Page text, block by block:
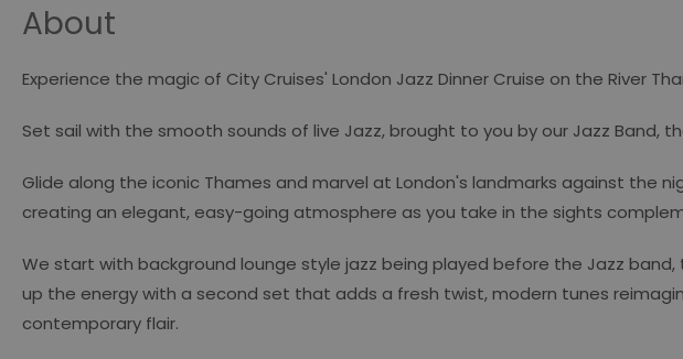
About
Experience the magic of City Cruises' London Jazz Dinner Cruise on the River
Set sail with the smooth sounds of live Jazz, brought to you by our Jazz Band,
Glide along the iconic Thames and marvel at London's landmarks against the
creating an elegant, easy-going atmosphere as you take in the sights
We start with background lounge style jazz being played before the Jazz
up the energy with a second set that adds a fresh twist, modern tunes
contemporary flair.